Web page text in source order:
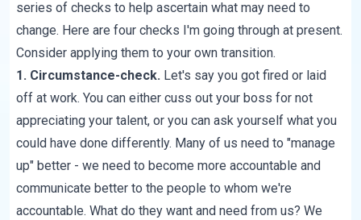
series of checks to help ascertain what may need to
change. Here are four checks I'm going through at present.
Consider applying them to your own transition.
1. Circumstance-check. Let's say you got fired or laid
off at work. You can either cuss out your boss for not
appreciating your talent, or you can ask yourself what you
could have done differently. Many of us need to "manage
up" better - we need to become more accountable and
communicate better to the people to whom we're
accountable. What do they want and need from us? We